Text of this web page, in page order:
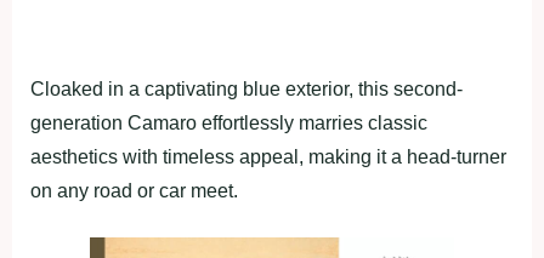
Cloaked in a captivating blue exterior, this second-
generation Camaro effortlessly marries classic
aesthetics with timeless appeal, making it a head-turner
on any road or car meet.